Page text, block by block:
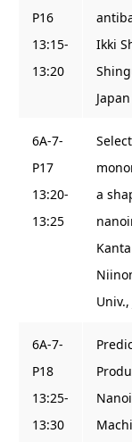
P16
13:15-
13:20
Ikki
Japan
6A-7-
P17
13:20-
13:25
a
6A-7-
P18
13:25-
13:30